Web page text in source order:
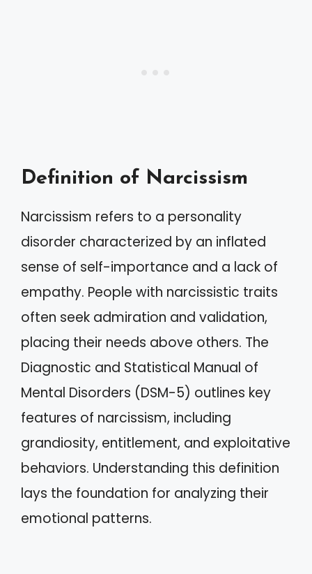
Definition of Narcissism
Narcissism refers to a personality
disorder characterized by an inflated
sense of self-importance and a lack of
empathy. People with narcissistic traits
often seek admiration and validation,
placing their needs above others. The
Diagnostic and Statistical Manual of
Mental Disorders (DSM-5) outlines key
features of narcissism, including
grandiosity, entitlement, and exploitative
behaviors. Understanding this definition
lays the foundation for analyzing their
emotional patterns.